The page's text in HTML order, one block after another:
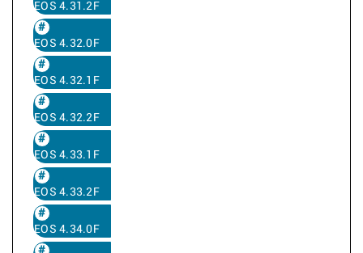
EOS 4.31.2F
EOS 4.32.0F
EOS 4.32.1F
EOS 4.32.2F
EOS 4.33.1F
EOS 4.33.2F
EOS 4.34.0F